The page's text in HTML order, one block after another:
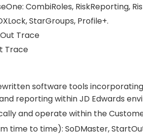
CombiRoles, RiskReporting,
StarGroups, Profile+.
Trace
Trace
software tools
reporting within JD Edwards
and operate within the
time to time): SoDMaster,